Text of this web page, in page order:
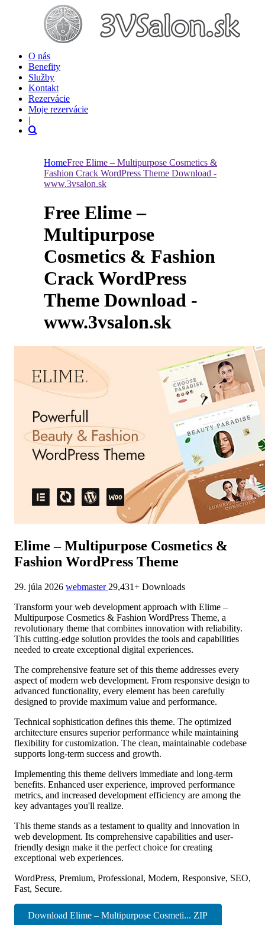
O nás
Benefity
Služby
Kontakt
Rezervácie
Moje rezervácie
|
HomeFree Elime – Multipurpose Cosmetics &
Fashion Crack WordPress Theme Download -
www.3vsalon.sk
Free Elime –
Multipurpose
Cosmetics & Fashion
Crack WordPress
Theme Download -
www.3vsalon.sk
Elime – Multipurpose Cosmetics &
Fashion WordPress Theme
29. júla 2026 webmaster 29,431+ Downloads
Transform your web development approach with Elime –
Multipurpose Cosmetics & Fashion WordPress Theme, a
revolutionary theme that combines innovation with reliability.
This cutting-edge solution provides the tools and capabilities
needed to create exceptional digital experiences.
The comprehensive feature set of this theme addresses every
aspect of modern web development. From responsive design to
advanced functionality, every element has been carefully
designed to provide maximum value and performance.
Technical sophistication defines this theme. The optimized
architecture ensures superior performance while maintaining
flexibility for customization. The clean, maintainable codebase
supports long-term success and growth.
Implementing this theme delivers immediate and long-term
benefits. Enhanced user experience, improved performance
metrics, and increased development efficiency are among the
key advantages you'll realize.
This theme stands as a testament to quality and innovation in
web development. Its comprehensive capabilities and user-
friendly design make it the perfect choice for creating
exceptional web experiences.
WordPress, Premium, Professional, Modern, Responsive, SEO,
Fast, Secure.
Download Elime – Multipurpose Cosmeti... ZIP